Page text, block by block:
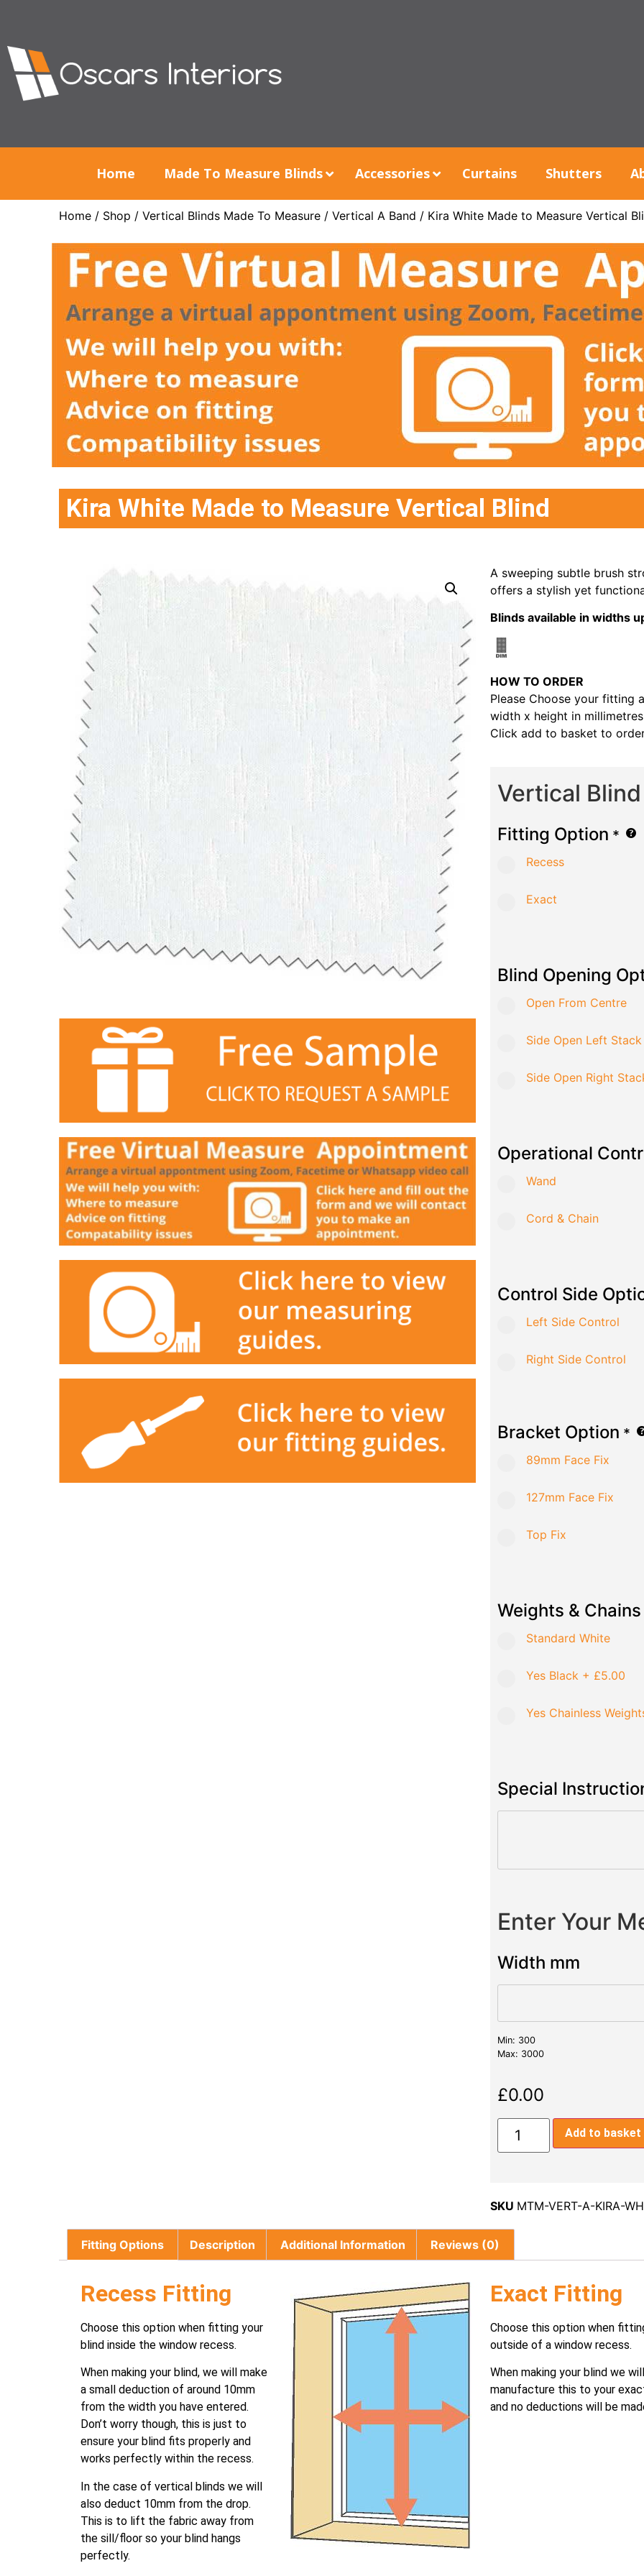
Home Made To Measure Blinds Accessories Curtains Shutters
Home / Shop / Vertical Blinds Made To Measure / Vertical A Band / Kira White Made to Measure Vertical
Kira White Made to Measure Vertical Blind
A sweeping subtle brush
offers a stylish yet
Blinds available in widths
HOW TO ORDER
Please Choose your fitting
width x height in
Click add to basket to
Vertical
Fitting Option *
Recess
Exact
Blind Opening
Open From Centre
Side Open Left Stack
Side Open Right
Operational
Wand
Cord & Chain
Control Side
Left Side Control
Right Side Control
Bracket Option *
89mm Face Fix
127mm Face Fix
Top Fix
Weights &
Standard White
Yes Black + £5.00
Yes Chainless
Special
Enter Your
Width mm
Min: 300
Max: 3000
£0.00
Add to basket
SKU MTM-VERT-A-KIRA-
Fitting Options Description Additional Information Reviews (0)
Recess Fitting
Choose this option when fitting your
blind inside the window recess.
When making your blind, we will make
a small deduction of around 10mm
from the width you have entered.
Don’t worry though, this is just to
ensure your blind fits properly and
works perfectly within the recess.
In the case of vertical blinds we will
also deduct 10mm from the drop.
This is to lift the fabric away from
the sill/floor so your blind hangs
perfectly.
Exact Fitting
Choose this option when
outside of a window recess.
When making your blind we will
manufacture this to your
and no deductions will be